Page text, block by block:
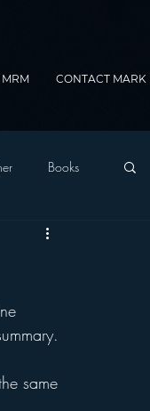
CONTACT MARK
Books
same